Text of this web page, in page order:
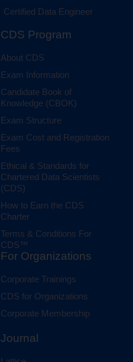
Certified Data Engineer
CDS Program
About CDS
Exam Information
Candidate Book of
Knowledge (CBOK)
Exam Structure
Exam Cost and Registration
Fees
Ethical & Standards for
Chartered Data Scientists
(CDS)
How to Earn the CDS
Charter
Terms & Conditions For
CDS™
For Organizations
Corporate Trainings
CDS for Organizations
Corporate Membership
Journal